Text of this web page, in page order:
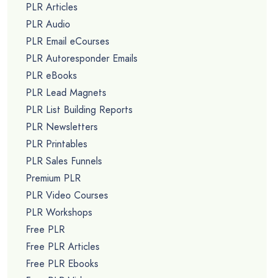
PLR Articles
PLR Audio
PLR Email eCourses
PLR Autoresponder Emails
PLR eBooks
PLR Lead Magnets
PLR List Building Reports
PLR Newsletters
PLR Printables
PLR Sales Funnels
Premium PLR
PLR Video Courses
PLR Workshops
Free PLR
Free PLR Articles
Free PLR Ebooks